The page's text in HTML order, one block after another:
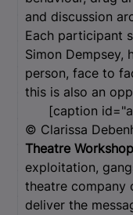
and discussion
Each participant
Simon Dempsey,
person, face to
this is also an
[caption
© Clarissa
Theatre Workshop
exploitation,
theatre company
deliver the